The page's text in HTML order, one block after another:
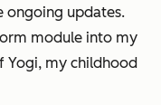
ongoing updates.
module into my
Yogi, my childhood